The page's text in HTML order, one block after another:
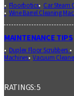
Floorbotics Car Steam
Wine Barrel Cleaning
MAINTENANCE TIPS
Duplex Floor Scrubbers
Machines Vacuum
RATINGS: 5